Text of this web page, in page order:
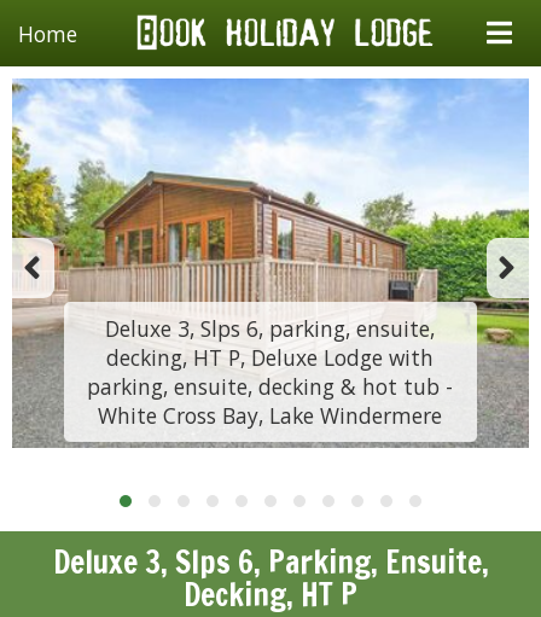
Home
Deluxe 3, Slps 6, parking, ensuite,
decking, HT P, Deluxe Lodge with
parking, ensuite, decking & hot tub -
White Cross Bay, Lake Windermere
Deluxe 3, Slps 6, Parking, Ensuite,
Decking, HT P